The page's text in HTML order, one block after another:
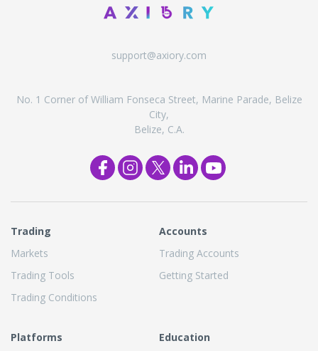
support@axiory.com
No. 1 Corner of William Fonseca Street, Marine Parade, Belize
City,
Belize, C.A.
Trading
Markets
Trading Tools
Trading Conditions
Accounts
Trading Accounts
Getting Started
Platforms
Education